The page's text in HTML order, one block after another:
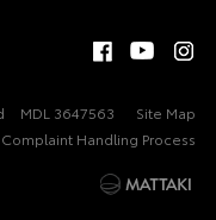
MDL 3647563
Site Map
Complaint Handling Process